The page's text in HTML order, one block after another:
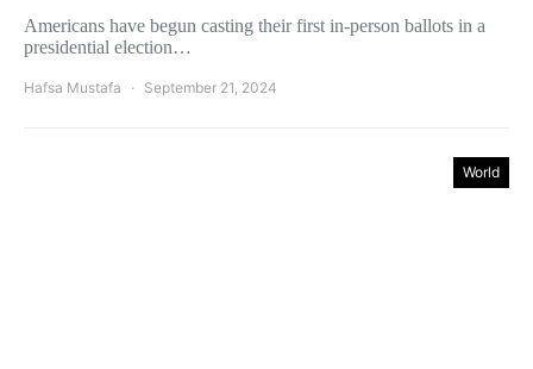
Americans have begun casting their first in-person ballots in a
presidential election…
Hafsa Mustafa September 21, 2024
World